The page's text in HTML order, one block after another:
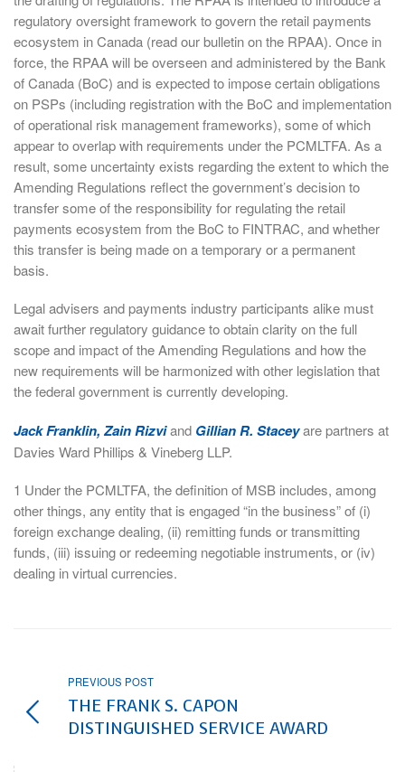
regulatory oversight framework to govern the retail payments
ecosystem in Canada (read our bulletin on the RPAA). Once in
force, the RPAA will be overseen and administered by the Bank
of Canada (BoC) and is expected to impose certain obligations
on PSPs (including registration with the BoC and implementation
of operational risk management frameworks), some of which
appear to overlap with requirements under the PCMLTFA. As a
result, some uncertainty exists regarding the extent to which the
Amending Regulations reflect the government’s decision to
transfer some of the responsibility for regulating the retail
payments ecosystem from the BoC to FINTRAC, and whether
this transfer is being made on a temporary or a permanent
basis.
Legal advisers and payments industry participants alike must
await further regulatory guidance to obtain clarity on the full
scope and impact of the Amending Regulations and how the
new requirements will be harmonized with other legislation that
the federal government is currently developing.
Jack Franklin, Zain Rizviand Gillian R. Staceyare partners at
Davies Ward Phillips & Vineberg LLP.
1 Under the PCMLTFA, the definition of MSB includes, among
other things, any entity that is engaged “in the business” of (i)
foreign exchange dealing, (ii) remitting funds or transmitting
funds, (iii) issuing or redeeming negotiable instruments, or (iv)
dealing in virtual currencies.
PREVIOUS POST
THE FRANK S. CAPON
DISTINGUISHED SERVICE AWARD